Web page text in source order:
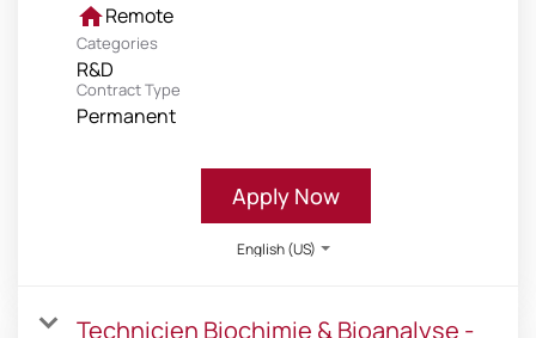
homeRemote
Categories
R&D
Contract Type
Permanent
Apply Now
English (US)
Technicien Biochimie & Bioanalyse -